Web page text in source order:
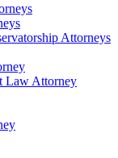
Attorneys
Law Attorney